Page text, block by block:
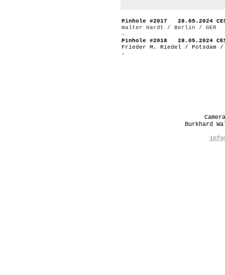
Pinhole #2017 28.05.2024
Walter Hardt / Berlin / GER
-
Pinhole #2018 28.05.2024
Frieder M. Riedel / Potsdam /
-
Burkhard